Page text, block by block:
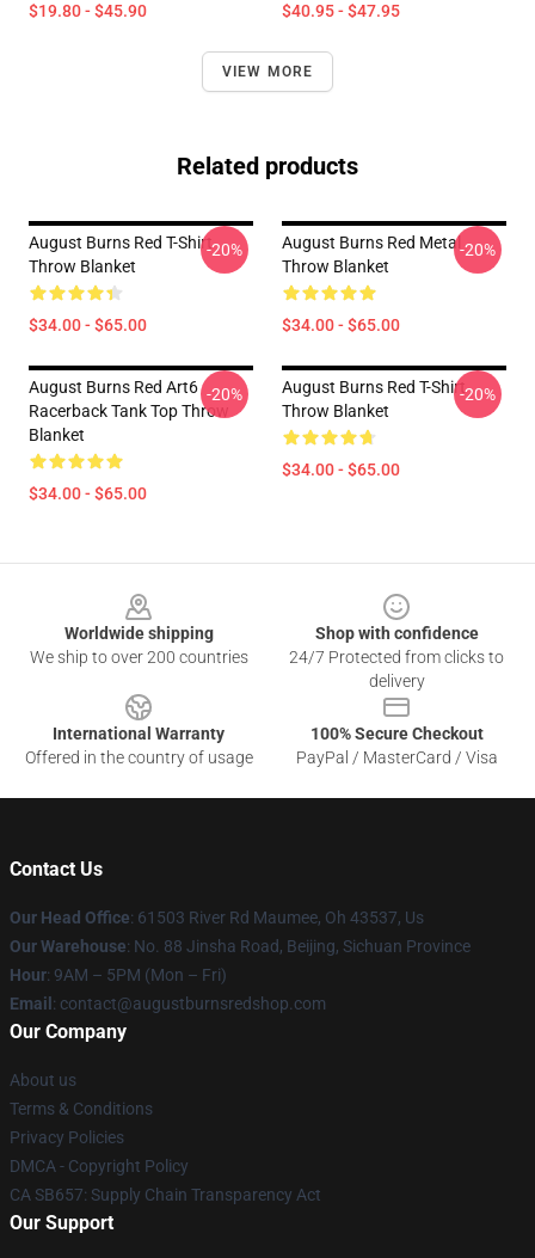
$19.80 - $45.90 $40.95 - $47.95
VIEW MORE
Related products
August Burns Red T-Shirt
Throw Blanket
$34.00 - $65.00
-20%
August Burns Red Metal
Throw Blanket
$34.00 - $65.00
-20%
August Burns Red Art6
Racerback Tank Top Throw
Blanket
$34.00 - $65.00
-20%
August Burns Red T-Shirt
Throw Blanket
$34.00 - $65.00
-20%
Worldwide shipping
We ship to over 200 countries
Shop with confidence
24/7 Protected from clicks to
delivery
International Warranty
Offered in the country of usage
100% Secure Checkout
PayPal / MasterCard / Visa
Contact Us
Our Head Office: 61503 River Rd Maumee, Oh 43537, Us
Our Warehouse: No. 88 Jinsha Road, Beijing, Sichuan Province
Hour: 9AM – 5PM (Mon – Fri)
Email : contact@augustburnsredshop.com
Our Company
About us
Terms & Conditions
Privacy Policies
DMCA - Copyright Policy
CA SB657: Supply Chain Transparency Act
Our Support